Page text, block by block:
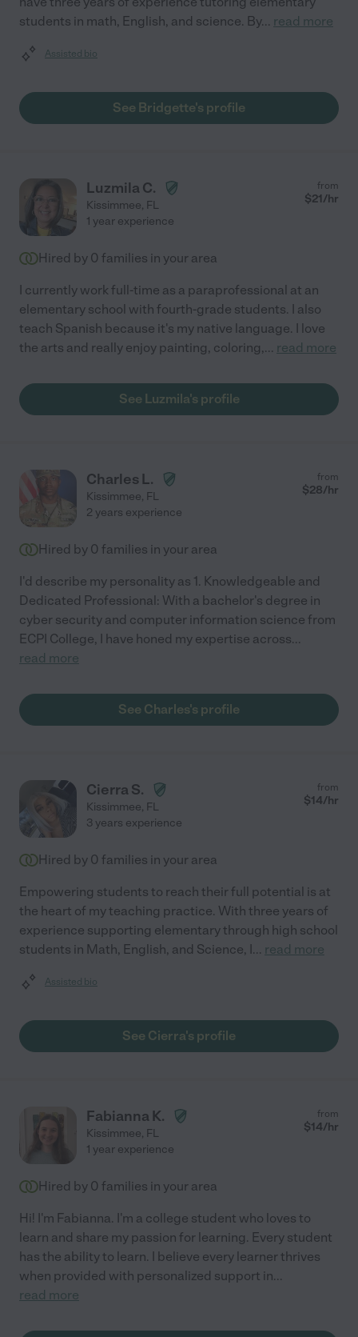
students in math, English, and science. By... read more
Assisted bio
See Bridgette's profile
Luzmila C.
Kissimmee, FL
from
$21/hr
1 year experience
Hired by 0 families in your area
I currently work full-time as a paraprofessional at an
elementary school with fourth-grade students. I also
teach Spanish because it's my native language. I love
the arts and really enjoy painting, coloring,... read more
See Luzmila's profile
Charles L.
Kissimmee, FL
from
$28/hr
2 years experience
Hired by 0 families in your area
I'd describe my personality as 1. Knowledgeable and
Dedicated Professional: With a bachelor's degree in
cyber security and computer information science from
ECPI College, I have honed my expertise across...
read more
See Charles's profile
Cierra S.
Kissimmee, FL
from
$14/hr
3 years experience
Hired by 0 families in your area
Empowering students to reach their full potential is at
the heart of my teaching practice. With three years of
experience supporting elementary through high school
students in Math, English, and Science, I... read more
Assisted bio
See Cierra's profile
Fabianna K.
Kissimmee, FL
from
$14/hr
1 year experience
Hired by 0 families in your area
Hi! I'm Fabianna. I'm a college student who loves to
learn and share my passion for learning. Every student
has the ability to learn. I believe every learner thrives
when provided with personalized support in...
read more